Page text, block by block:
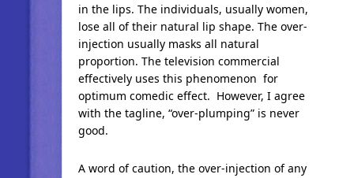
in the lips. The individuals, usually women,
lose all of their natural lip shape. The over-
injection usually masks all natural
proportion. The television commercial
effectively uses this phenomenon for
optimum comedic effect. However, I agree
with the tagline, “over-plumping” is never
good.
A word of caution, the over-injection of any